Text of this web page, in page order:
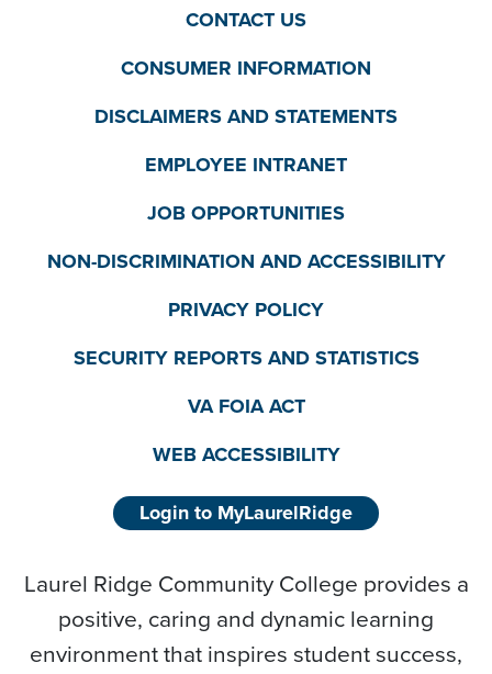
CONTACT US
CONSUMER INFORMATION
DISCLAIMERS AND STATEMENTS
EMPLOYEE INTRANET
JOB OPPORTUNITIES
NON-DISCRIMINATION AND ACCESSIBILITY
PRIVACY POLICY
SECURITY REPORTS AND STATISTICS
VA FOIA ACT
WEB ACCESSIBILITY
Login to MyLaurelRidge
Laurel Ridge Community College provides a
positive, caring and dynamic learning
environment that inspires student success,